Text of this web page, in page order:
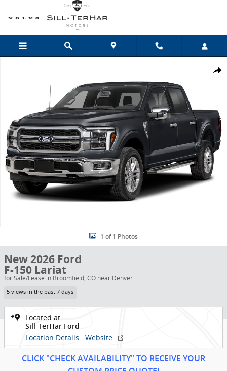
Skip to main content
1 of 1 Photos
New 2026 Ford
F-150 Lariat
for Sale/Lease in Broomfield, CO near Denver
5 views in the past 7 days
Located at
Sill-TerHar Ford
Location Details Website
CLICK "CHECK AVAILABILITY" TO RECEIVE YOUR